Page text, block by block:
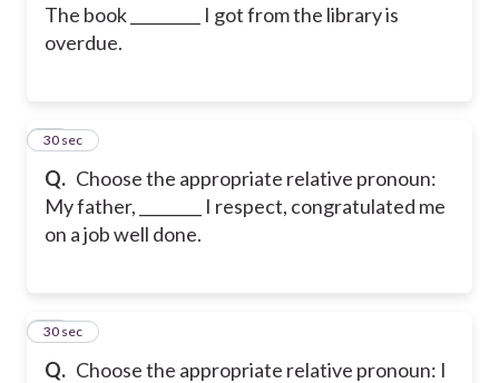
The book _________ I got from the library is
overdue.
Q. Choose the appropriate relative pronoun:
My father, ________ I respect, congratulated me
on a job well done.
11
30 sec
Q. Choose the appropriate relative pronoun: I
12
30 sec